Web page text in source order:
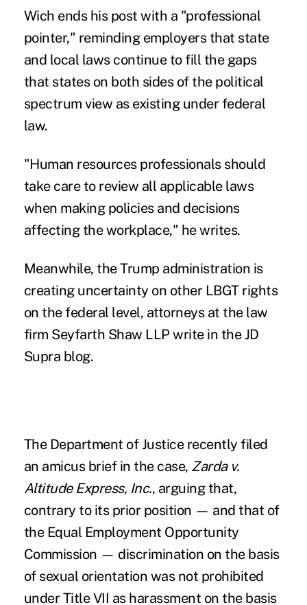
Wich ends his post with a "professional
pointer," reminding employers that state
and local laws continue to fill the gaps
that states on both sides of the political
spectrum view as existing under federal
law.
"Human resources professionals should
take care to review all applicable laws
when making policies and decisions
affecting the workplace," he writes.
Meanwhile, the Trump administration is
creating uncertainty on other LBGT rights
on the federal level, attorneys at the law
firm Seyfarth Shaw LLP write in theJD
Supra blog.
The Department of Justice recently filed
an amicus brief in the case, Zarda v.
Altitude Express, Inc., arguing that,
contrary to its prior position — and that of
the Equal Employment Opportunity
Commission — discrimination on the basis
of sexual orientation was not prohibited
under Title VII as harassment on the basis